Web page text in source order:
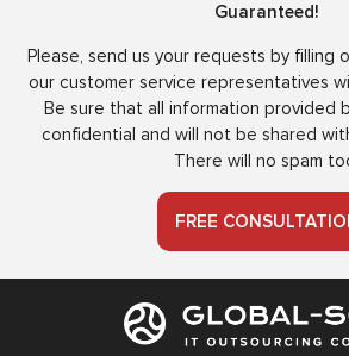
Guaranteed!
Please, send us your requests by filling
our customer service representatives
Be sure that all information provided
confidential and will not be shared
There will no spam
FREE